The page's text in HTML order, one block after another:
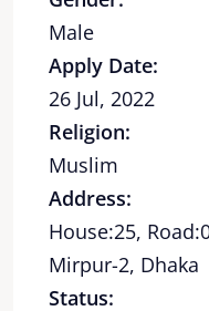
Male
Apply Date:
26 Jul, 2022
Religion:
Muslim
Address:
House:25,
Mirpur-2, Dhaka
Status: